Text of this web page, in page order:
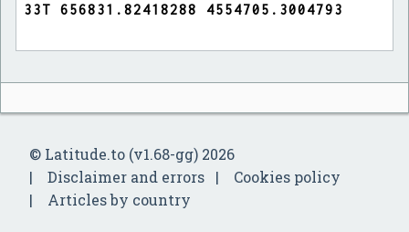
© Latitude.to (v1.68-gg) 2026
Disclaimer and errors
Cookies policy
Articles by country